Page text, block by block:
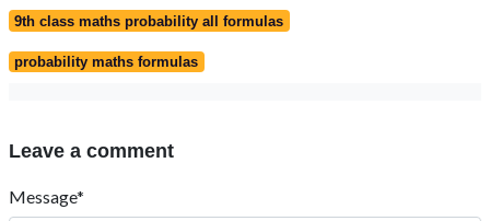
9th class maths probability all formulas
probability maths formulas
Leave a comment
Message*